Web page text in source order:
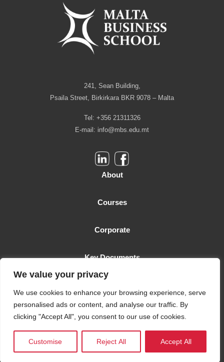
We value your privacy
We use cookies to enhance your browsing experience, serve
personalised ads or content, and analyse our traffic. By
clicking "Accept All", you consent to our use of cookies.
Customise Reject All Accept All
241, Sean Building,
Psaila Street, Birkirkara BKR 9078 – Malta
Tel: +356 21311326
E-mail: info@mbs.edu.mt
About
Courses
Corporate
Key Documents
Malta Business School is licensed as a Higher Education Institution
by the MFHEA. License number: 2006-TC-005
Designed and Developed by Keen Malta